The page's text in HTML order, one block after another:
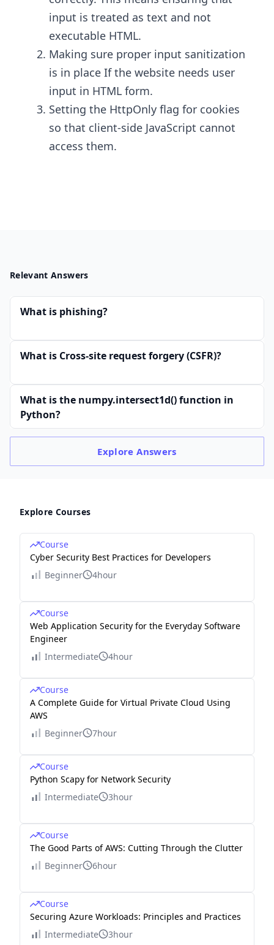
input is treated as text and not
executable HTML.
Making sure proper input sanitization
is in place If the website needs user
input in HTML form.
Setting the HttpOnly flag for cookies
so that client-side JavaScript cannot
access them.
Relevant Answers
What is phishing?
What is Cross-site request forgery (CSFR)?
What is the numpy.intersect1d() function in
Python?
ExploreAnswers
Explore Courses
Course
Cyber Security Best Practices for Developers
Beginner
4hour
Course
Web Application Security for the Everyday Software
Engineer
Intermediate
4hour
Course
A Complete Guide for Virtual Private Cloud Using
AWS
Beginner
7hour
Course
Python Scapy for Network Security
Intermediate
3hour
Course
The Good Parts of AWS: Cutting Through the Clutter
Beginner
6hour
Course
Securing Azure Workloads: Principles and Practices
Intermediate
3hour